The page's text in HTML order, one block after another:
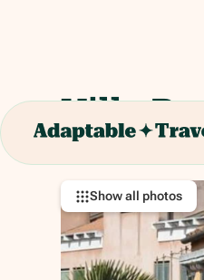
Villa
Cannaregio,
Show all photos